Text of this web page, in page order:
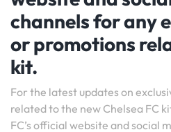
channels for any
or promotions
kit.
For the latest updates on
related to the new Chelsea FC
FC’s official website and social